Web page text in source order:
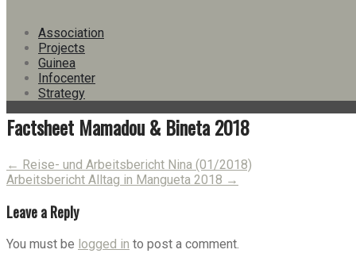
Association
Projects
Guinea
Infocenter
Strategy
Download11
File Size
File Count
Create Date
Last Updated
Factsheet Mamadou & Bineta 2018
Post
navigation
← Reise- und Arbeitsbericht Nina (01/2018)
Arbeitsbericht Alltag in Mangueta 2018 →
Leave a Reply
You must be logged in to post a comment.